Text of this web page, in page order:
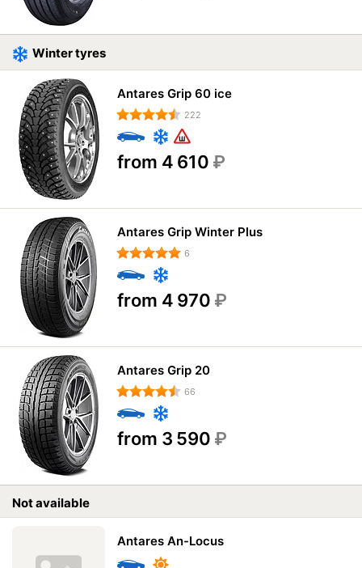
Winter tyres
Antares Grip 60 ice
222
from 4 610 ₽
Antares Grip Winter Plus
6
from 4 970 ₽
Antares Grip 20
66
from 3 590 ₽
Not available
Antares An-Locus